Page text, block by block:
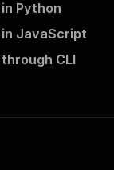
Python
JavaScript
CLI